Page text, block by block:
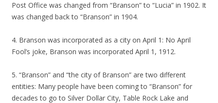
Post Office was changed from “Branson” to “Lucia” in 1902. It
was changed back to “Branson” in 1904.
4. Branson was incorporated as a city on April 1: No April
Fool’s joke, Branson was incorporated April 1, 1912.
5. “Branson” and “the city of Branson” are two different
entities: Many people have been coming to “Branson” for
decades to go to Silver Dollar City, Table Rock Lake and